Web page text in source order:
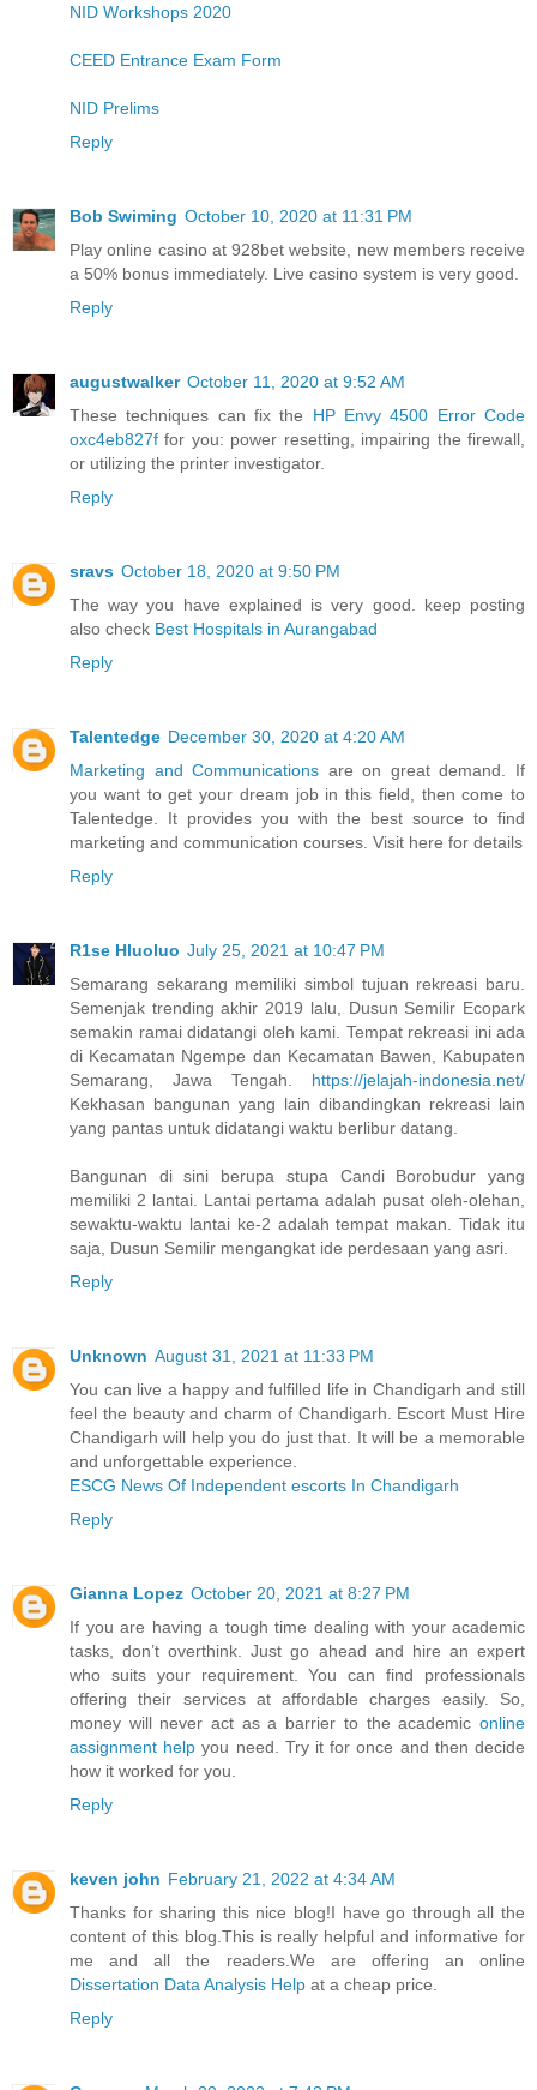
NID Workshops 2020
CEED Entrance Exam Form
NID Prelims
Reply
Bob Swiming October 10, 2020 at 11:31 PM
Play online casino at 928bet ​​website, new members receive
a 50% bonus immediately. Live casino system is very good.
Reply
augustwalker October 11, 2020 at 9:52 AM
These techniques can fix the HP Envy 4500 Error Code
oxc4eb827f for you: power resetting, impairing the firewall,
or utilizing the printer investigator.
Reply
sravs October 18, 2020 at 9:50 PM
The way you have explained is very good. keep posting
also check Best Hospitals in Aurangabad
Reply
Talentedge December 30, 2020 at 4:20 AM
Marketing and Communications are on great demand. If
you want to get your dream job in this field, then come to
Talentedge. It provides you with the best source to find
marketing and communication courses. Visit here for details
Reply
R1se Hluoluo July 25, 2021 at 10:47 PM
Semarang sekarang memiliki simbol tujuan rekreasi baru.
Semenjak trending akhir 2019 lalu, Dusun Semilir Ecopark
semakin ramai didatangi oleh kami. Tempat rekreasi ini ada
di Kecamatan Ngempe dan Kecamatan Bawen, Kabupaten
Semarang, Jawa Tengah. https://jelajah-indonesia.net/
Kekhasan bangunan yang lain dibandingkan rekreasi lain
yang pantas untuk didatangi waktu berlibur datang.
Bangunan di sini berupa stupa Candi Borobudur yang
memiliki 2 lantai. Lantai pertama adalah pusat oleh-olehan,
sewaktu-waktu lantai ke-2 adalah tempat makan. Tidak itu
saja, Dusun Semilir mengangkat ide perdesaan yang asri.
Reply
Unknown August 31, 2021 at 11:33 PM
You can live a happy and fulfilled life in Chandigarh and still
feel the beauty and charm of Chandigarh. Escort Must Hire
Chandigarh will help you do just that. It will be a memorable
and unforgettable experience.
ESCG News Of Independent escorts In Chandigarh
Reply
Gianna Lopez October 20, 2021 at 8:27 PM
If you are having a tough time dealing with your academic
tasks, don’t overthink. Just go ahead and hire an expert
who suits your requirement. You can find professionals
offering their services at affordable charges easily. So,
money will never act as a barrier to the academic online
assignment help you need. Try it for once and then decide
how it worked for you.
Reply
keven john February 21, 2022 at 4:34 AM
Thanks for sharing this nice blog!I have go through all the
content of this blog.This is really helpful and informative for
me and all the readers.We are offering an online
Dissertation Data Analysis Help at a cheap price.
Reply